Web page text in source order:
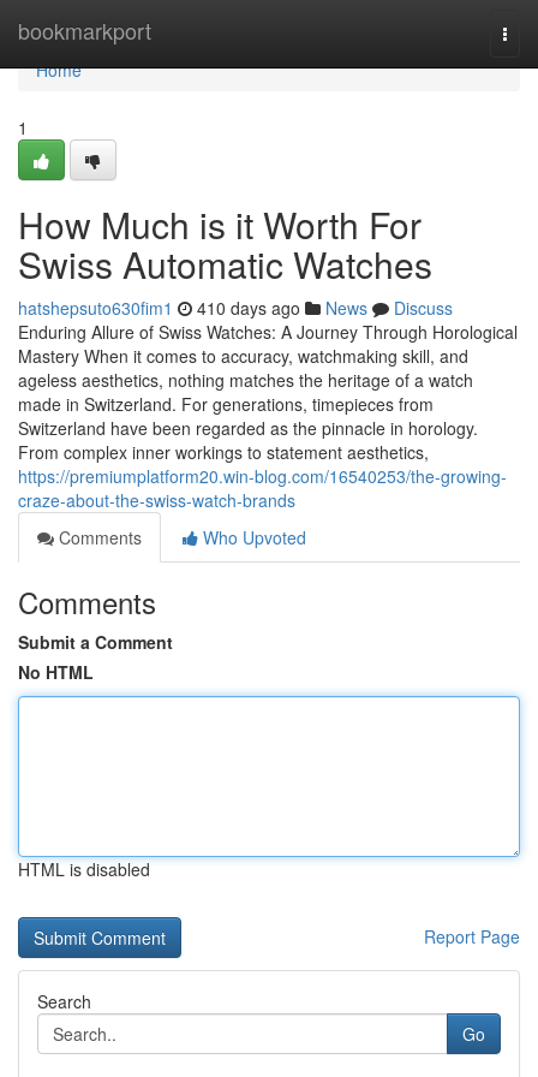
bookmarkport
Home
Home
1
How Much is it Worth For
Swiss Automatic Watches
hatshepsuto630fim1 410 days ago News
Discuss
Enduring Allure of Swiss Watches: A Journey Through Horological
Mastery When it comes to accuracy, watchmaking skill, and
ageless aesthetics, nothing matches the heritage of a watch
made in Switzerland. For generations, timepieces from
Switzerland have been regarded as the pinnacle in horology.
From complex inner workings to statement aesthetics,
https://premiumplatform20.win-blog.com/16540253/the-growing-
craze-about-the-swiss-watch-brands
Comments
Who Upvoted
Comments
Submit a Comment
No HTML
HTML is disabled
Report Page
Search
Go